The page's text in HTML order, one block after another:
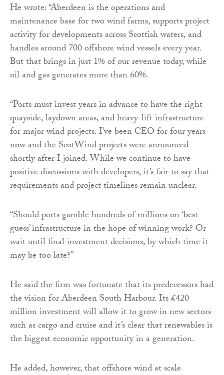
He wrote: “Aberdeen is the operations and
maintenance base for two wind farms, supports project
activity for developments across Scottish waters, and
handles around 700 offshore wind vessels every year.
But that brings in just 1% of our revenue today, while
oil and gas generates more than 60%.
“Ports must invest years in advance to have the right
quayside, laydown areas, and heavy-lift infrastructure
for major wind projects. I’ve been CEO for four years
now and the ScotWind projects were announced
shortly after I joined. While we continue to have
positive discussions with developers, it’s fair to say that
requirements and project timelines remain unclear.
“Should ports gamble hundreds of millions on ‘best
guess’ infrastructure in the hope of winning work? Or
wait until final investment decisions, by which time it
may be too late?”
He said the firm was fortunate that its predecessors had
the vision for Aberdeen South Harbour. Its £420
million investment will allow it to grow in new sectors
such as cargo and cruise and it’s clear that renewables is
the biggest economic opportunity in a generation.
He added, however, that offshore wind at scale